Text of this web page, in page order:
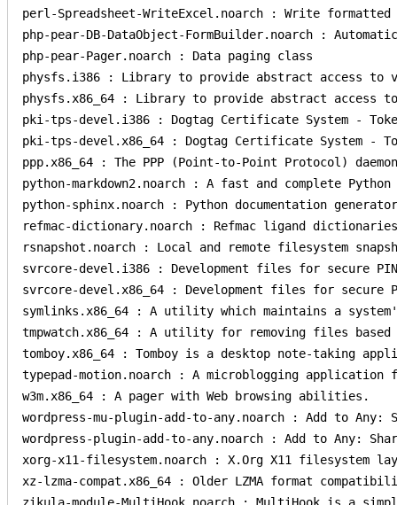
perl-Spreadsheet-WriteExcel.noarch : Write
php-pear-DB-DataObject-FormBuilder.noarch :
php-pear-Pager.noarch : Data paging class
physfs.i386 : Library to provide abstract access to
physfs.x86_64 : Library to provide abstract access
pki-tps-devel.i386 : Dogtag Certificate System -
pki-tps-devel.x86_64 : Dogtag Certificate System -
ppp.x86_64 : The PPP (Point-to-Point Protocol)
python-markdown2.noarch : A fast and complete Python
python-sphinx.noarch : Python documentation generator
refmac-dictionary.noarch : Refmac ligand dictionaries
rsnapshot.noarch : Local and remote filesystem
svrcore-devel.i386 : Development files for secure
svrcore-devel.x86_64 : Development files for secure
symlinks.x86_64 : A utility which maintains a
tmpwatch.x86_64 : A utility for removing files based
tomboy.x86_64 : Tomboy is a desktop note-taking
typepad-motion.noarch : A microblogging
w3m.x86_64 : A pager with Web browsing abilities.
wordpress-mu-plugin-add-to-any.noarch : Add to Any:
wordpress-plugin-add-to-any.noarch : Add to Any:
xorg-x11-filesystem.noarch : X.Org X11 filesystem
xz-lzma-compat.x86_64 : Older LZMA format